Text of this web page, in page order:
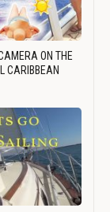
ON THE
CARIBBEAN